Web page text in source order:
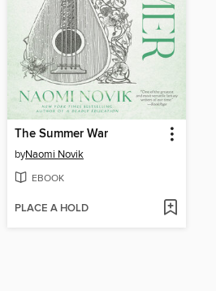
The Summer War
byNaomi Novik
EBOOK
PLACE A HOLD